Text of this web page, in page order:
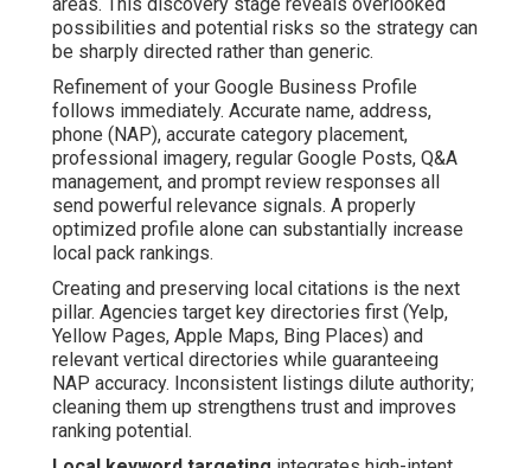
possibilities and potential risks so the strategy can
be sharply directed rather than generic.
Refinement of your Google Business Profile
follows immediately. Accurate name, address,
phone (NAP), accurate category placement,
professional imagery, regular Google Posts, Q&A
management, and prompt review responses all
send powerful relevance signals. A properly
optimized profile alone can substantially increase
local pack rankings.
Creating and preserving local citations is the next
pillar. Agencies target key directories first (Yelp,
Yellow Pages, Apple Maps, Bing Places) and
relevant vertical directories while guaranteeing
NAP accuracy. Inconsistent listings dilute authority;
cleaning them up strengthens trust and improves
ranking potential.